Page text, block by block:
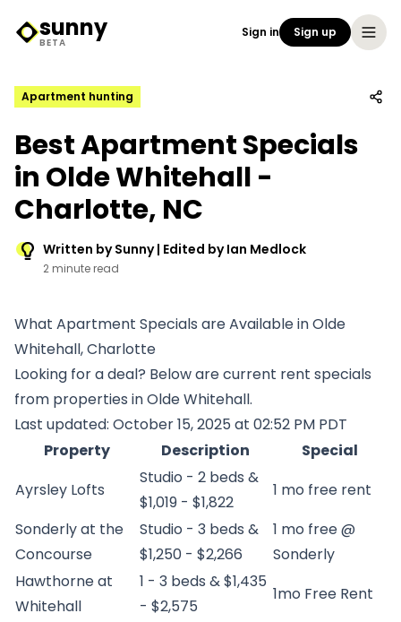
Sunny Logo
sunny
BETA
Sign in Sign up
Apartment hunting
Best Apartment Specials
in Olde Whitehall -
Charlotte, NC
Written by Sunny | Edited by Ian Medlock
2 minute read
What Apartment Specials are Available in Olde
Whitehall, Charlotte
Looking for a deal? Below are current rent specials
from properties in Olde Whitehall.
Last updated: October 15, 2025 at 02:52 PM PDT
Property
Description
Special
Ayrsley Lofts
Studio - 2 beds &
$1,019 - $1,822
1 mo free rent
Sonderly at the
Concourse
Studio - 3 beds &
$1,250 - $2,266
1 mo free @
Sonderly
Hawthorne at
Whitehall
1 - 3 beds & $1,435
- $2,575
1mo Free Rent